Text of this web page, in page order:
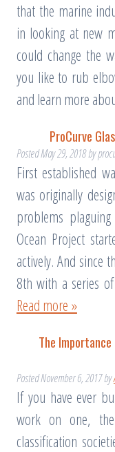
that the marine
in looking at new
could change the
you like to rub
and learn more
ProCurve
PostedMay 29, 2018by
First established
was originally
problems
Ocean Project
actively. And since
8th with a series
Read more »
The
PostedNovember 6, 2017by
If you have ever
work on one,
classification